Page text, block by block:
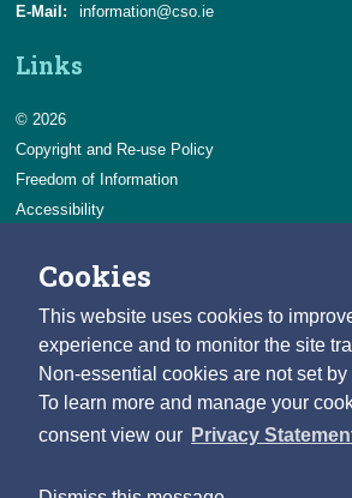
Cookies
This website uses cookies to
experience and to monitor the site
Non-essential cookies are not set by
To learn more and manage your
consent view our Privacy
E-Mail:
information@cso.ie
Links
© 2026
Copyright and Re-use Policy
Freedom of Information
Accessibility
Privacy & Cookies
Careers
You can count on a rewarding career with the
Learn about our variety of roles and the